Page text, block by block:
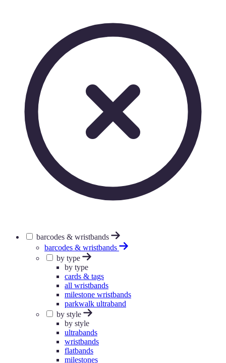
barcodes & wristbands
barcodes & wristbands
by type
by type
cards & tags
all wristbands
milestone wristbands
parkwalk ultraband
by style
by style
ultrabands
wristbands
flatbands
milestones